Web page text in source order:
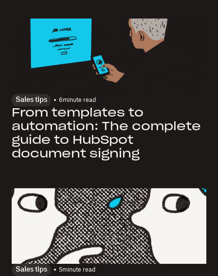
Sales tips 6minute read
From templates to
automation: The complete
guide to HubSpot
document signing
Sales tips 5minute read